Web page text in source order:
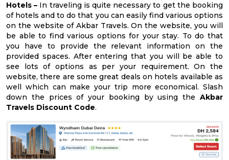
Hotels – In traveling is quite necessary to get the booking
of hotels and to do that you can easily find various options
on the website of Akbar Travels. On the website, you will
be able to find various options for your stay. To do that
you have to provide the relevant information on the
provided spaces. After entering that you will be able to
see lots of options as per your requirement. On the
website, there are some great deals on hotels available as
well which can make your trip more economical. Slash
down the prices of your booking by using the Akbar
Travels Discount Code.